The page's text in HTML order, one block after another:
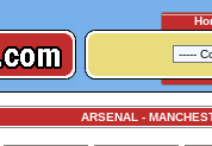
ARSENAL -